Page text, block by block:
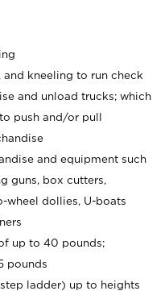
kneeling to run check
and unload trucks; which
push and/or pull
and equipment such
guns, box cutters,
wheel dollies, U-boats
up to 40 pounds;
pounds
ladder) up to heights